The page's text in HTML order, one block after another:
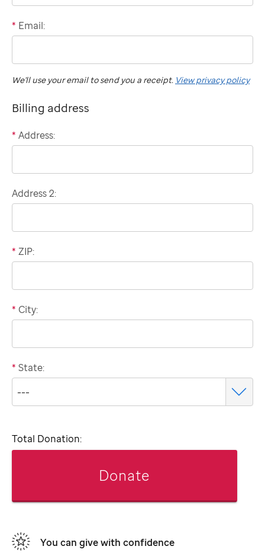
International
phone
"billing"
* Email:
We'll use your email to send you a receipt. View privacy policy
Billing address
Domestic
billing
* Address:
Address 2:
* ZIP:
* City:
* State:
Total Donation:
Donate
You can give with confidence